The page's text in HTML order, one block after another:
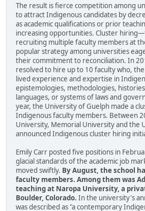
The result is fierce competition among
to attract Indigenous candidates by
as academic qualifications or prior
increasing opportunities. Cluster
recruiting multiple faculty members at
popular strategy among universities
their commitment to reconciliation. In
resolved to hire up to 10 faculty who,
lived experience and expertise in
epistemologies, methodologies,
languages, or systems of laws and
year, the University of Guelph made a
Indigenous faculty members. Between
University, Memorial University and the
announced Indigenous cluster hiring
Emily Carr posted five positions in
glacial standards of the academic job
moved swiftly. By August, the school
faculty members. Among them was
teaching at Naropa University, a
Boulder, Colorado. In the university's
was described as "a contemporary